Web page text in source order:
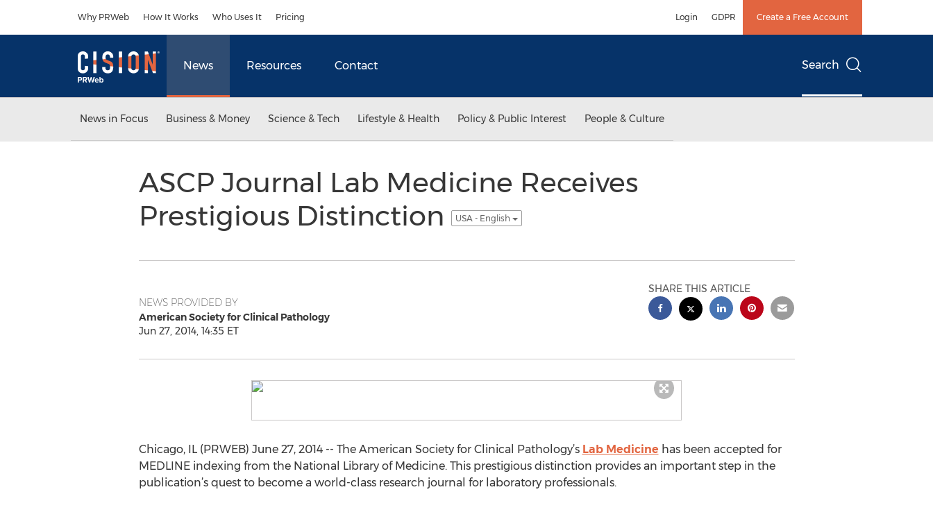
Why PRWeb How It Works Who Uses It Pricing Login GDPR Create a Free Account
News Resources Contact Search
News in Focus Business & Money Science & Tech Lifestyle & Health Policy & Public Interest People & Culture
ASCP Journal Lab Medicine Receives
Prestigious Distinction
USA - English
NEWS PROVIDED BY
American Society for Clinical Pathology
Jun 27, 2014, 14:35 ET
SHARE THIS ARTICLE
Chicago, IL (PRWEB) June 27, 2014 -- The American Society for Clinical Pathology’s Lab Medicine has been accepted for
MEDLINE indexing from the National Library of Medicine. This prestigious distinction provides an important step in the
publication’s quest to become a world-class research journal for laboratory professionals.